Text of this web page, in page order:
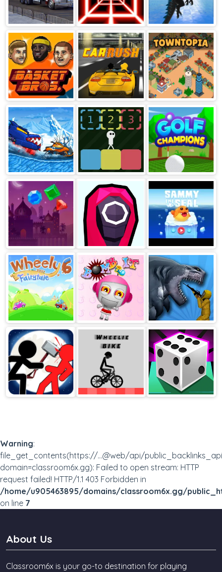
Just Park It 12 Death Run 3d
Dragon
Simulator 3D
Basket Bros Car Rush Towntopia
Car Eats Car:
Winter
Adventure
Block Toggle
Jewel Shuffle Squid Shooter Sammy The Seal
Wheely 6 Bomb It
Sharkosaurus
Rampage
Warning:
file_get_contents(https://...@web/api/
domain=classroom6x.gg): Failed to open stream: HTTP
request failed! HTTP/1.1 403 Forbidden in
/home/u905463895/domains/classroom6x.gg/
on line 7
About Us
Classroom6x is your go-to destination for playing